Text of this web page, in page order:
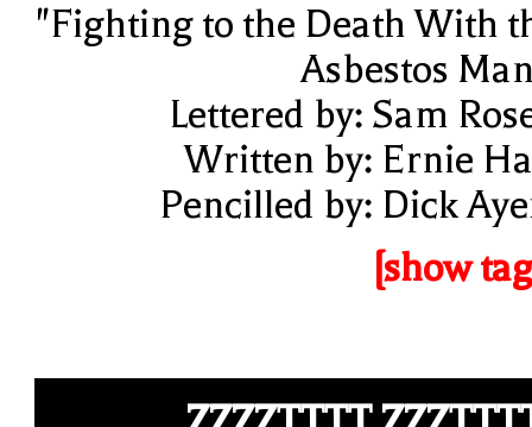
"Fighting to the Death With
Asbestos
Lettered by: Sam
Written by: Ernie
Pencilled by: Dick
[show